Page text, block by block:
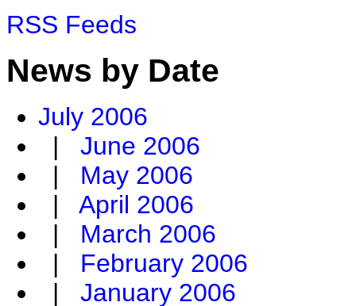
RSS Feeds
News by Date
July 2006
| June 2006
| May 2006
| April 2006
| March 2006
| February 2006
| January 2006